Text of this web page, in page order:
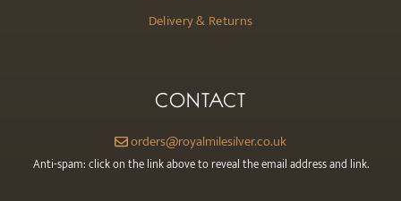
Delivery & Returns
CONTACT
orders@royalmilesilver.co.uk
Anti-spam: click on the link above to reveal the email address and link.